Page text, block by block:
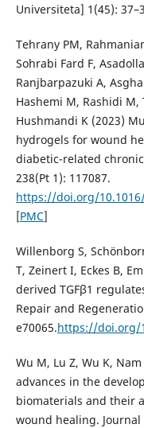
Universiteta] 1(45):
Tehrany PM,
Sohrabi Fard F,
Ranjbarpazuki A,
Hashemi M, Rashidi
Hushmandi K (2023)
hydrogels for wound
diabetic-related
238(Pt 1): 117087.
https://doi.org/
[PMC]
Willenborg S,
T, Zeinert I, Eckes B,
derived TGFβ1
Repair and
e70065.https://doi.org/
Wu M, Lu Z, Wu K,
advances in the
biomaterials and their
wound healing.